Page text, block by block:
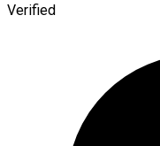
Verified